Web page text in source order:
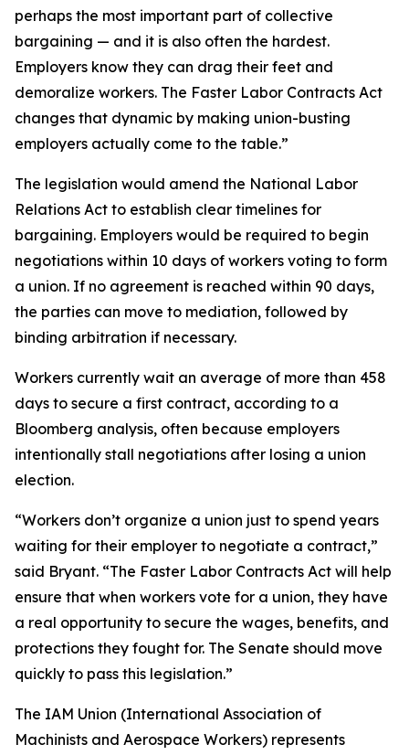
perhaps the most important part of collective
bargaining — and it is also often the hardest.
Employers know they can drag their feet and
demoralize workers. The Faster Labor Contracts Act
changes that dynamic by making union-busting
employers actually come to the table.”
The legislation would amend the National Labor
Relations Act to establish clear timelines for
bargaining. Employers would be required to begin
negotiations within 10 days of workers voting to form
a union. If no agreement is reached within 90 days,
the parties can move to mediation, followed by
binding arbitration if necessary.
Workers currently wait an average of more than 458
days to secure a first contract, according to a
Bloomberg analysis, often because employers
intentionally stall negotiations after losing a union
election.
“Workers don’t organize a union just to spend years
waiting for their employer to negotiate a contract,”
said Bryant. “The Faster Labor Contracts Act will help
ensure that when workers vote for a union, they have
a real opportunity to secure the wages, benefits, and
protections they fought for. The Senate should move
quickly to pass this legislation.”
The IAM Union (International Association of
Machinists and Aerospace Workers) represents